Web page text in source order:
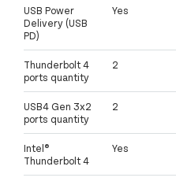
USB Power
Delivery (USB
PD)
Yes
Thunderbolt 4
ports quantity
2
USB4 Gen 3x2
ports quantity
2
Intel®
Thunderbolt 4
Yes